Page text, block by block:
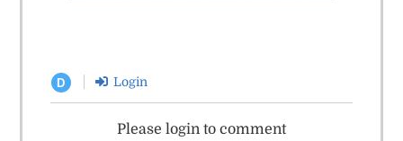
D Login
Please login to comment